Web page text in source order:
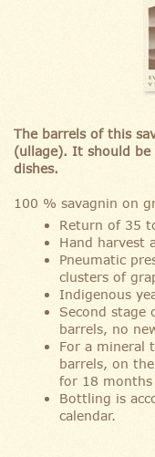
The barrels of this
(ullage). It should be
dishes.
100 % savagnin on
Return of 35
Hand harvest
Pneumatic
clusters of
Indigenous
Second
barrels, no
For a mineral
barrels, on
for 18
Bottling is
calendar.